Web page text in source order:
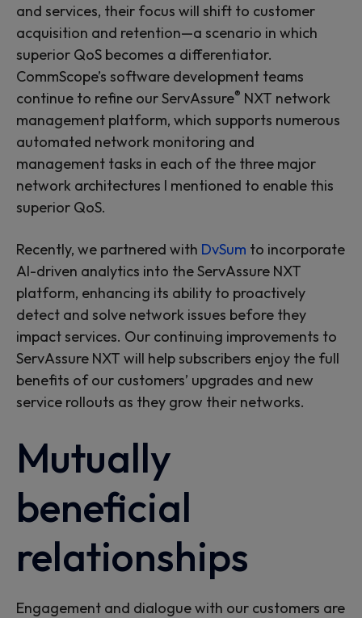
and services, their focus will shift to customer
acquisition and retention—a scenario in which
superior QoS becomes a differentiator.
CommScope’s software development teams
continue to refine our ServAssure® NXT network
management platform, which supports numerous
automated network monitoring and
management tasks in each of the three major
network architectures I mentioned to enable this
superior QoS.
Recently, we partnered with DvSum to incorporate
AI-driven analytics into the ServAssure NXT
platform, enhancing its ability to proactively
detect and solve network issues before they
impact services. Our continuing improvements to
ServAssure NXT will help subscribers enjoy the full
benefits of our customers’ upgrades and new
service rollouts as they grow their networks.
Mutually
beneficial
relationships
Engagement and dialogue with our customers are